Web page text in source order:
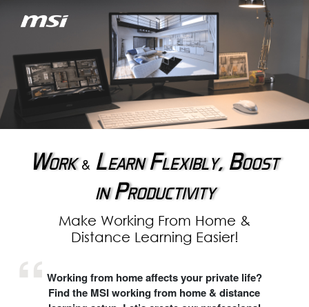
Work& Learn Flexibly, Boost
in Productivity
Make Working From Home &
Distance Learning Easier!
Working from home affects your private life?
Find the MSI working from home & distance